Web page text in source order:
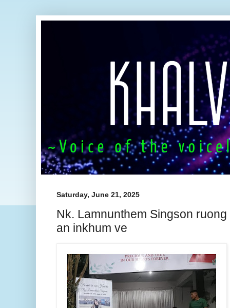
Saturday, June 21, 2025
Nk. Lamnunthem Singson
an inkhum ve